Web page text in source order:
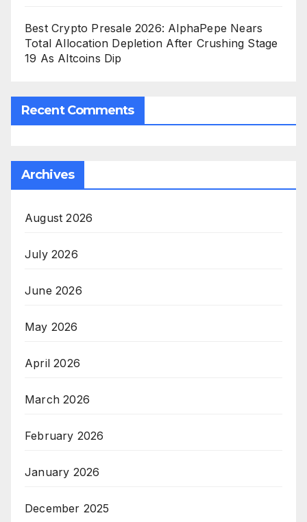
Best Crypto Presale 2026: AlphaPepe Nears
Total Allocation Depletion After Crushing Stage
19 As Altcoins Dip
Recent Comments
Archives
August 2026
July 2026
June 2026
May 2026
April 2026
March 2026
February 2026
January 2026
December 2025